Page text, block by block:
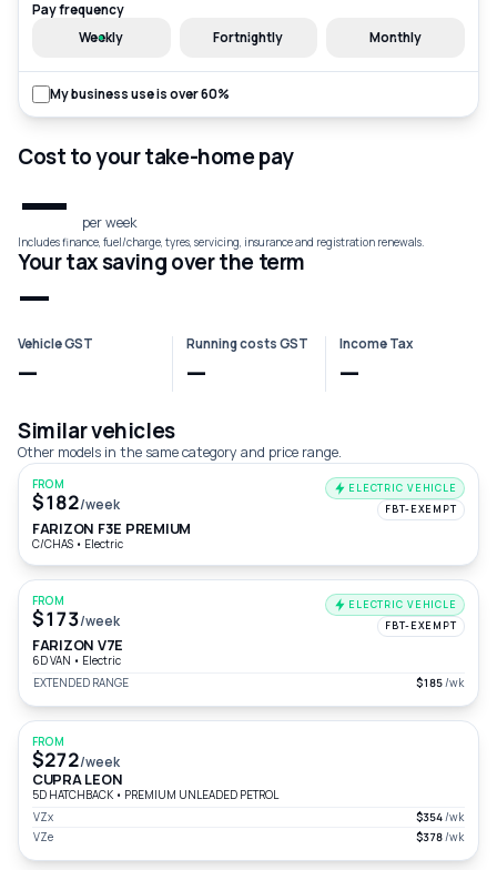
Pay frequency
Weekly
Fortnightly Monthly
My business use is over 60%
Cost to your take-home pay
— per week
Includes finance, fuel/charge, tyres, servicing, insurance and registration renewals.
Your tax saving over the term
—
Vehicle GST
—
Running costs GST
—
Income Tax
—
Similar vehicles
Other models in the same category and price range.
FROM
$182/week
ELECTRIC VEHICLE
FBT-EXEMPT
FARIZON F3E PREMIUM
C/CHAS • Electric
FROM
$173/week
ELECTRIC VEHICLE
FBT-EXEMPT
FARIZON V7E
6D VAN • Electric
EXTENDED RANGE
$185/wk
FROM
$272/week
CUPRA LEON
5D HATCHBACK • PREMIUM UNLEADED PETROL
VZx
$354/wk
VZe
$378/wk